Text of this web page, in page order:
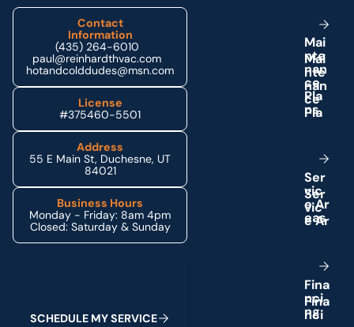
Contact
Information
(435) 264-6010
paul@reinhardthvac.com
hotandcolddudes@msn.com
License
#375460-5501
Address
55 E Main St, Duchesne, UT
84021
Business Hours
Monday - Friday: 8am 4pm
Closed: Saturday & Sunday
SCHEDULE MYSERVICE
Mai
nte
nan
ce
Pla
ns
Ser
vic
eAr
eas
Fina
nci
ng